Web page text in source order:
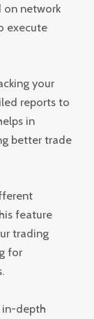
on network
execute
your
reports to
in
better trade
feature
trading
for
in-depth